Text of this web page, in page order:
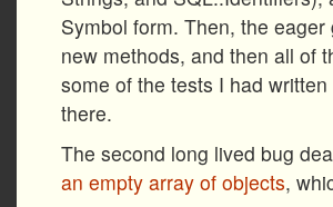
Symbol form. Then, the
new methods, and then all of
some of the tests I had
there.
The second long lived bug
an empty array of objects,